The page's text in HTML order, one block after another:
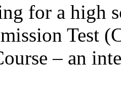
for a high
Test
– an